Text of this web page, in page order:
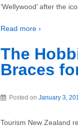
‘Wellywood’ after the
Read more ›
The
Braces
Posted on January 3,
Tourism New Zealand